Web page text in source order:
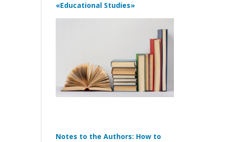
«Educational Studies»
Notes to the Authors: How to